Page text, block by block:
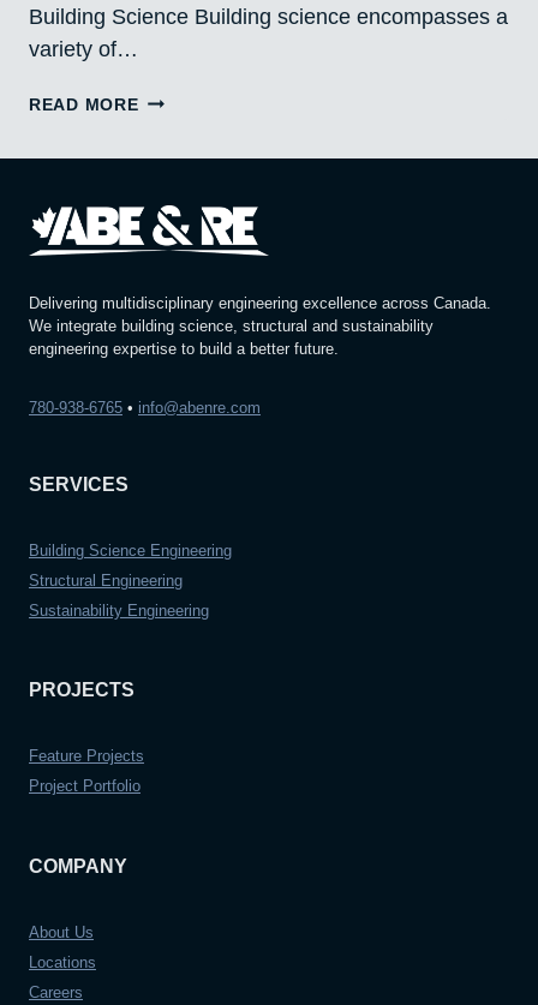
Building Science Building science encompasses a
variety of…
READ MOREBUILDING
BEHIND
EXCELLENCE
Delivering multidisciplinary engineering excellence across Canada.
We integrate building science, structural and sustainability
engineering expertise to build a better future.
780-938-6765 • info@abenre.com
SERVICES
Building Science Engineering
Structural Engineering
Sustainability Engineering
PROJECTS
Feature Projects
Project Portfolio
COMPANY
About Us
Locations
Careers